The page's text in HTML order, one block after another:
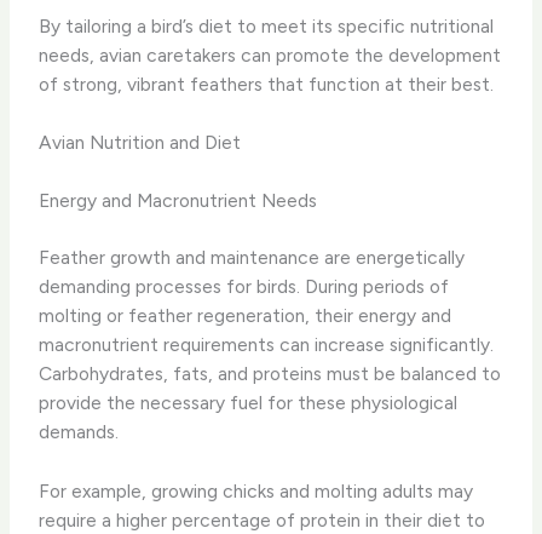
By tailoring a bird’s diet to meet its specific nutritional
needs, avian caretakers can promote the development
of strong, vibrant feathers that function at their best.
Avian Nutrition and Diet
Energy and Macronutrient Needs
Feather growth and maintenance are energetically
demanding processes for birds. During periods of
molting or feather regeneration, their energy and
macronutrient requirements can increase significantly.
Carbohydrates, fats, and proteins must be balanced to
provide the necessary fuel for these physiological
demands.
For example, growing chicks and molting adults may
require a higher percentage of protein in their diet to